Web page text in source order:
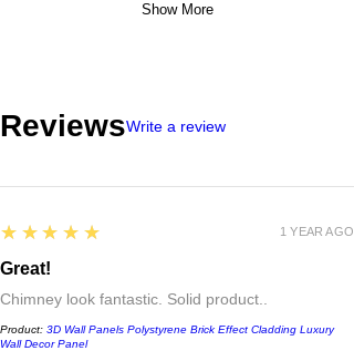
Show More
ReviewsWrite a review
5
★★★★★
Great!
Chimney look fantastic. Solid product..
Product: 3D Wall Panels Polystyrene Brick Effect Cladding Luxury
Wall Decor Panel
1 YEAR AGO